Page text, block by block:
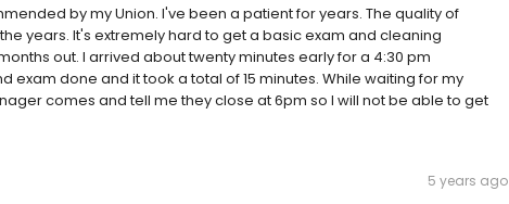
by my Union. I've been a patient for years. The quality of
years. It's extremely hard to get a basic exam and cleaning
out. I arrived about twenty minutes early for a 4:30 pm
exam done and it took a total of 15 minutes. While waiting for my
comes and tell me they close at 6pm so I will not be able to get
5 years ago